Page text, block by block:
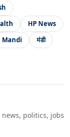
HP News
Mandi
मंडी
politics, jobs